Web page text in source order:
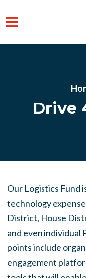
Drive
Our Logistics Fund
technology
District, House
and even individual
points include
engagement